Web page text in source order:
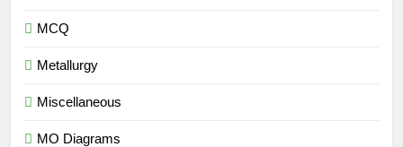
MCQ
Metallurgy
Miscellaneous
MO Diagrams